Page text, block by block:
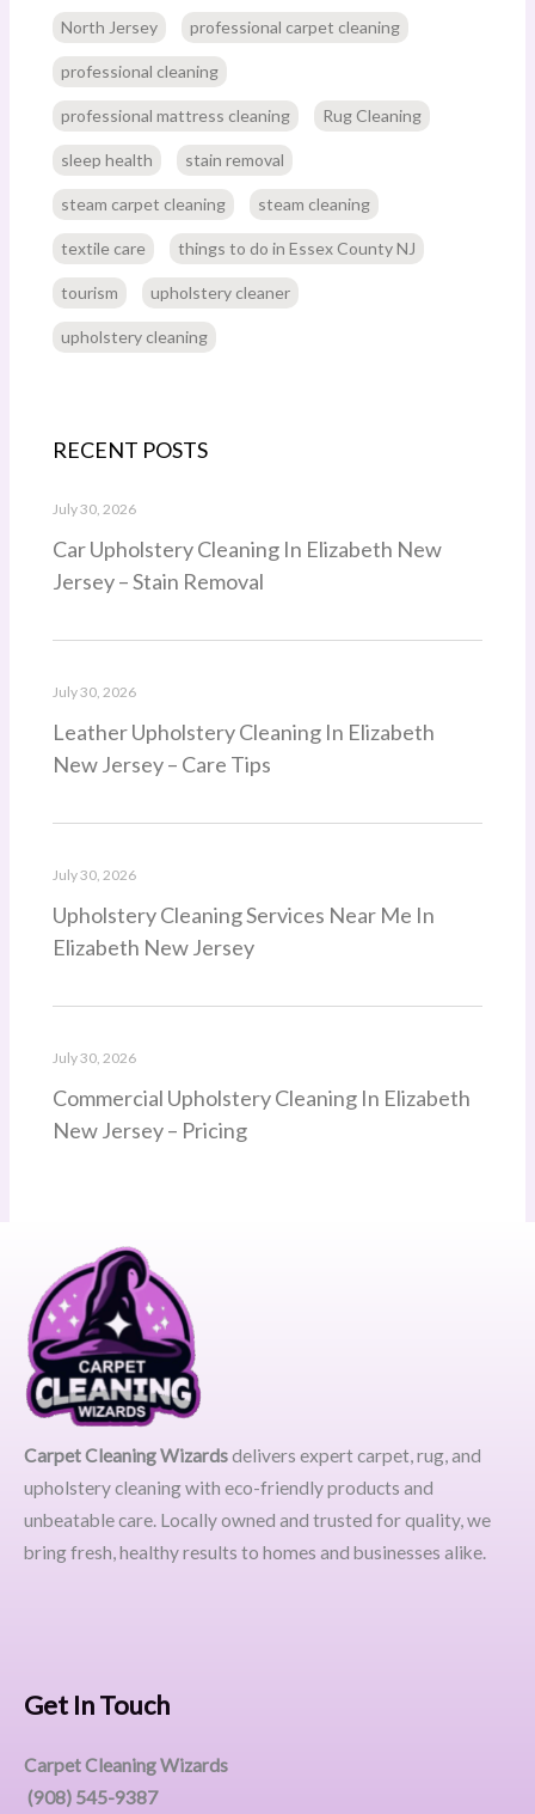
North Jersey professional carpet cleaning
professional cleaning
professional mattress cleaning Rug Cleaning
sleep health stain removal
steam carpet cleaning steam cleaning
textile care things to do in Essex County NJ
tourism upholstery cleaner
upholstery cleaning
RECENT POSTS
Car Upholstery Cleaning In Elizabeth New
Jersey – Stain Removal
July 30, 2026
Leather Upholstery Cleaning In Elizabeth
New Jersey – Care Tips
July 30, 2026
Upholstery Cleaning Services Near Me In
Elizabeth New Jersey
July 30, 2026
Commercial Upholstery Cleaning In Elizabeth
New Jersey – Pricing
July 30, 2026
Carpet Cleaning Wizardsdelivers expert carpet, rug, and
upholstery cleaning with eco-friendly products and
unbeatable care. Locally owned and trusted for quality, we
bring fresh, healthy results to homes and businesses alike.
Get In Touch
Carpet Cleaning Wizards
(908) 545-9387